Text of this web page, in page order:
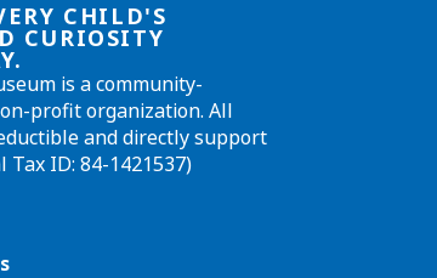
CHILD'S
CURIOSITY
is a community-
profit organization. All
and directly support
Tax ID: 84-1421537)